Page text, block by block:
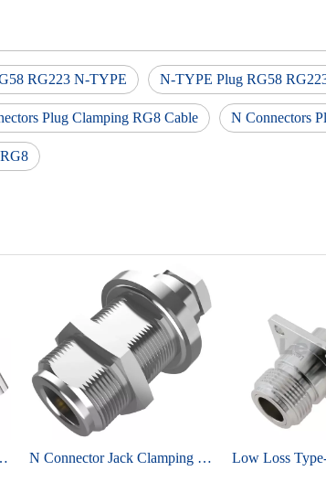
RG223 N-TYPE N-TYPE Plug RG58
Plug Clamping RG8 Cable N Connectors
LMR195 Coaxial Cable N Connector Jack Clamping Straight For RG142 Coaxial Cable